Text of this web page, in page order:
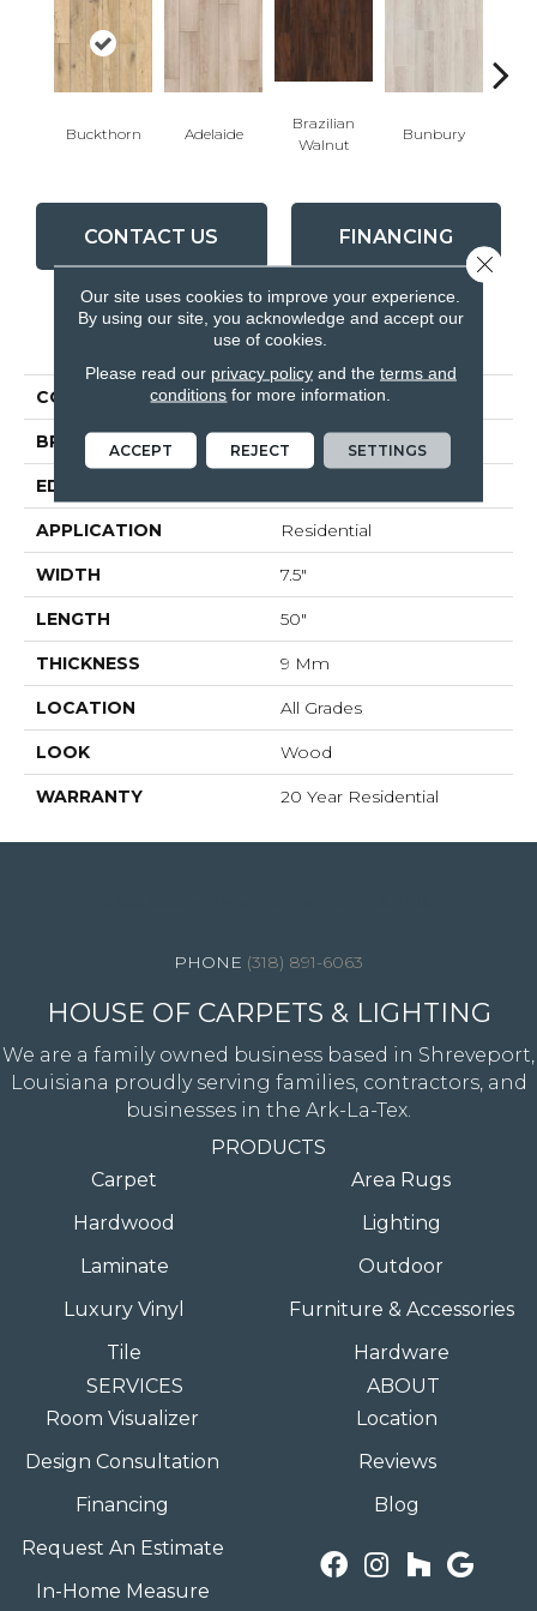
Buckthorn Adelaide
Brazilian
Walnut
Bunbury
CONTACT US FINANCING
PRODUCT ATTRIBUTES
COLLECTION Visions
BRAND Inhaus
EDGE
APPLICATION Residential
WIDTH 7.5"
LENGTH 50"
THICKNESS 9 Mm
LOCATION All Grades
LOOK Wood
WARRANTY 20 Year Residential
(318) 891-6063
HOUSE OF CARPETS & LIGHTING
We are a family owned business based in Shreveport,
Louisiana proudly serving families, contractors, and
businesses in the Ark-La-Tex.
PRODUCTS
Carpet
Hardwood
Laminate
Luxury Vinyl
Tile
Area Rugs
Lighting
Outdoor
Furniture & Accessories
Hardware
SERVICES
Room Visualizer
Design Consultation
Financing
Request An Estimate
In-Home Measure
ABOUT
Location
Reviews
Blog
Our site uses cookies to improve your experience.
By using our site, you acknowledge and accept our
use of cookies.
Please read our privacy policyand the terms and
conditions for more information.
ACCEPT REJECT SETTINGS
Close